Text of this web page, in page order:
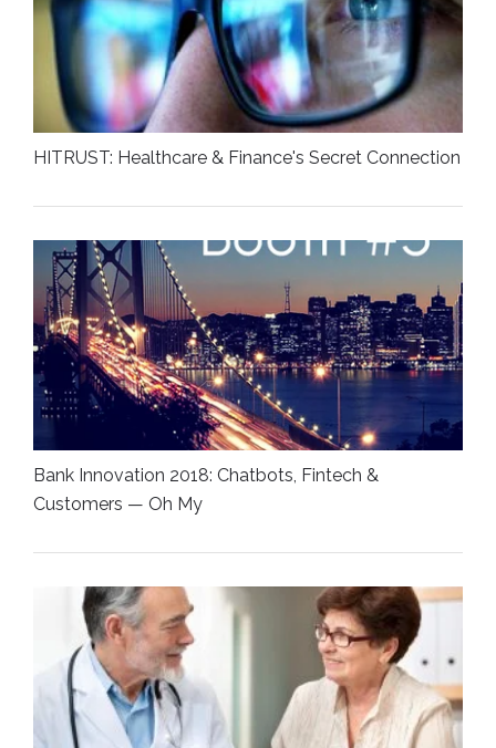
HITRUST: Healthcare & Finance's Secret Connection
Bank Innovation 2018: Chatbots, Fintech &
Customers — Oh My